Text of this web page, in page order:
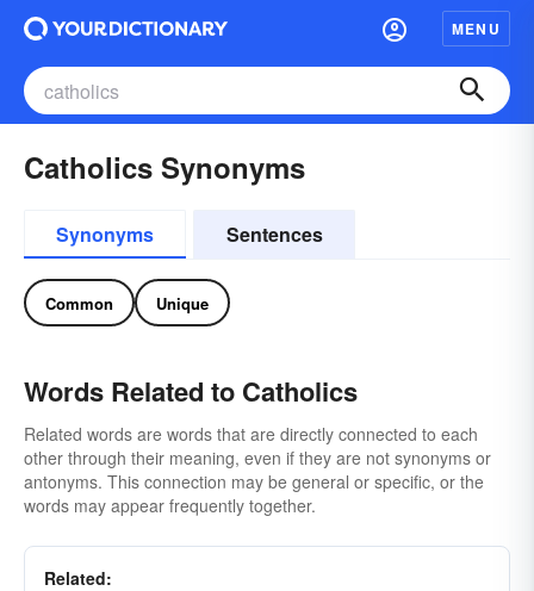
MENU
Catholics Synonyms
Synonyms Sentences
Common Unique
Words Related to Catholics
Related words are words that are directly connected to each
other through their meaning, even if they are not synonyms or
antonyms. This connection may be general or specific, or the
words may appear frequently together.
Related: